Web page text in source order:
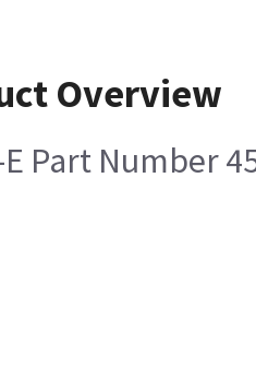
Overview
E Part Number